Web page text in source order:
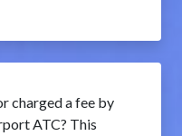
charged a fee by
ATC? This